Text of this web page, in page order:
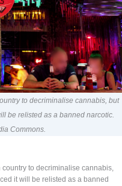
to decriminalise cannabis, but
be relisted as a banned narcotic.
Commons.
to decriminalise cannabis,
it will be relisted as a banned